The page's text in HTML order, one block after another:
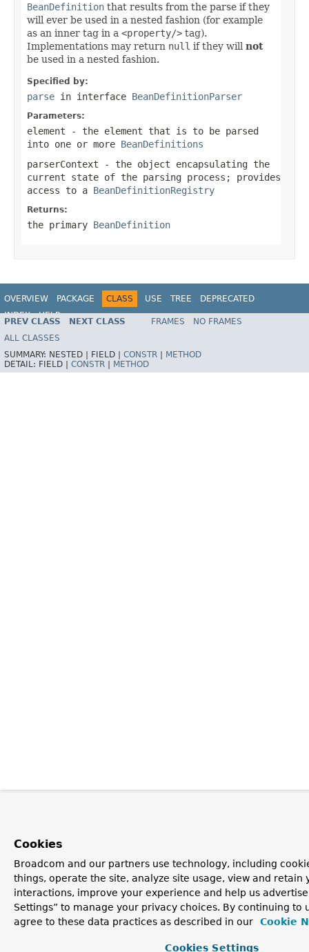
BeanDefinition that results from the parse if they
will ever be used in a nested fashion (for example
as an inner tag in a <property/> tag).
Implementations may return null if they will not
be used in a nested fashion.
Specified by:
parse in interface BeanDefinitionParser
Parameters:
element - the element that is to be parsed
into one or more BeanDefinitions
parserContext - the object encapsulating the
current state of the parsing process; provides
access to a BeanDefinitionRegistry
Returns:
the primary BeanDefinition
OVERVIEW PACKAGE CLASS USE TREE
DEPRECATED
INDEX
HELP
Spring Framework
PREV CLASS NEXT CLASS FRAMES
NO FRAMES
ALL CLASSES
SUMMARY: NESTED | FIELD | CONSTR
METHOD
DETAIL: FIELD | CONSTR METHOD
Cookies
Broadcom and our partners use technology, including
things, operate the site, analyze site usage, view and retain
interactions, improve your experience and help us
Settings” to manage your privacy choices. By continuing to
agree to these data practices as described in our
Cookie
Cookies Settings